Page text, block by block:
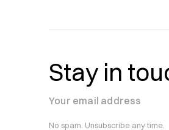
Stay in
Your email address
No spam. Unsubscribe any time.